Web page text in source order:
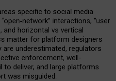
specific to social media
‑network” interactions, “user
and horizontal vs vertical
matter for platform designers
are underestimated, regulators
enforcement, well-
to deliver, and large platforms
was misguided.